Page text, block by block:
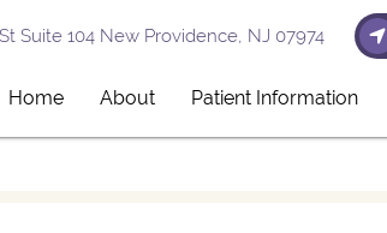
Suite 104 New Providence, NJ 07974
Home About Patient Information